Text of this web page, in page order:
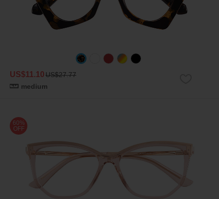
US$11.10US$27.77
medium
60%
OFF